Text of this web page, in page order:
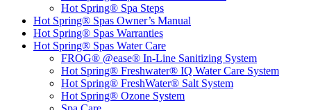
Hot Spring® Spa Steps
Hot Spring® Spas Owner’s Manual
Hot Spring® Spas Warranties
Hot Spring® Spas Water Care
FROG® @ease® In-Line Sanitizing System
Hot Spring® Freshwater® IQ Water Care System
Hot Spring® FreshWater® Salt System
Hot Spring® Ozone System